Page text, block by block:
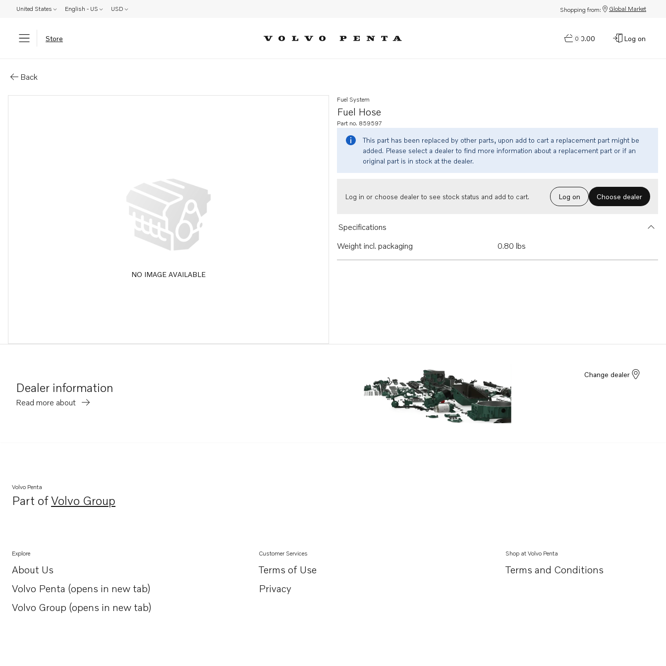
United States English - US USD Shopping from: Global Market
Store 0
$0.00 Log on
Back
NO IMAGE AVAILABLE
Fuel Hose
Fuel System
Part no. 859597
This part has been replaced by other parts, upon add to cart a replacement part might be
added. Please select a dealer to find more information about a replacement part or if an
original part is in stock at the dealer.
Log in or choose dealer to see stock status and add to cart. Log on Choose dealer
Specifications
Weight incl. packaging
0.80 lbs
Dealer information
Read more about
Change dealer
Volvo Penta
Part ofVolvo Group
Opens in a new tab
Explore
About Us
Opens in a new tab
Volvo Penta (opens in new tab)
Opens in a new tab
Volvo Group (opens in new tab)
Opens in a new tab
Customer Services
Terms of Use
Privacy
Shop at Volvo Penta
Terms and Conditions